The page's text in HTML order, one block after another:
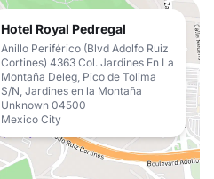
Hotel Royal Pedregal
Anillo Periférico (Blvd Adolfo Ruiz
Cortines) 4363 Col. Jardines En La
Montaña Deleg, Pico de Tolima
S/N, Jardines en la Montaña
Unknown 04500
Mexico City